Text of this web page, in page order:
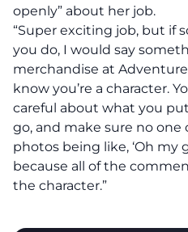
openly” about her job.
“Super exciting job, but if
you do, I would say
merchandise at
know you’re a character.
careful about what you
go, and make sure no
photos being like, ‘Oh my
because all of the
the character.”